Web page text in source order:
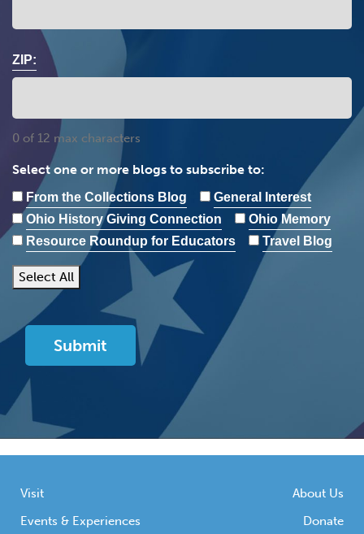
ZIP:
0 of 12 max characters
Select one or more blogs to subscribe to:
From the Collections Blog
General Interest
Ohio History Giving Connection
Ohio Memory
Resource Roundup for Educators
Travel Blog
Select All
Visit
Events & Experiences
About Us
Donate